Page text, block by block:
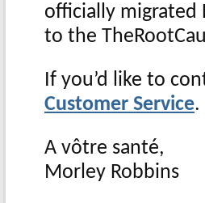
officially migrated
to the
If you’d like to
Customer Service.
A vôtre santé​,
Morley Robbins